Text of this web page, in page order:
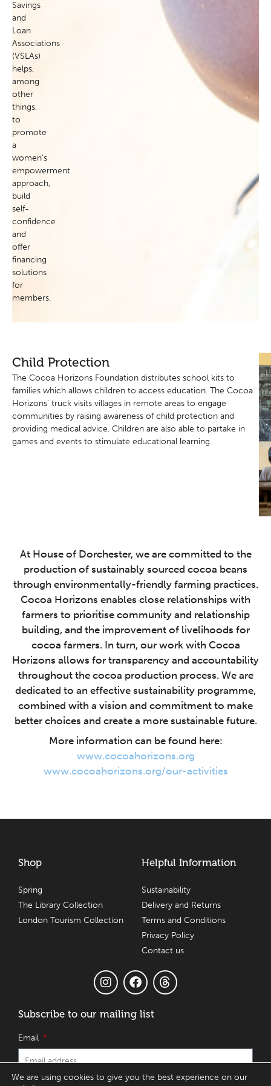
Savings
and
Loan
Associations
(VSLAs)
helps,
among
other
things,
to
promote
a
women’s
empowerment
approach,
build
self-
confidence
and
offer
financing
solutions
for
members.
Child Protection
The Cocoa Horizons Foundation distributes school kits to
families which allows children to access education. The Cocoa
Horizons’ truck visits villages in remote areas to engage
communities by raising awareness of child protection and
providing medical advice. Children are also able to partake in
games and events to stimulate educational learning.
At House of Dorchester, we are committed to the
production of sustainably sourced cocoa beans
through environmentally-friendly farming practices.
Cocoa Horizons enables close relationships with
farmers to prioritise community and relationship
building, and the improvement of livelihoods for
cocoa farmers. In turn, our work with Cocoa
Horizons allows for transparency and accountability
throughout the cocoa production process. We are
dedicated to an effective sustainability programme,
combined with a vision and commitment to make
better choices and create a more sustainable future.
More information can be found here:
www.cocoahorizons.org
www.cocoahorizons.org/our-activities
Shop
Spring
The Library Collection
London Tourism Collection
Helpful Information
Sustainability
Delivery and Returns
Terms and Conditions
Privacy Policy
Contact us
Subscribe to our mailing list
Email
We are using cookies to give you the best experience on our